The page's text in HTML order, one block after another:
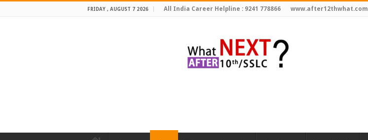
FRIDAY , AUGUST 7 2026 All India Career Helpline : 9241 778866 www.after12thwhat.com